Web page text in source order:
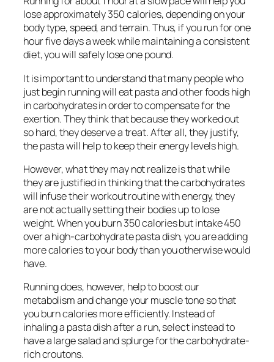
lose approximately 350 calories, depending on your
body type, speed, and terrain. Thus, if you run for one
hour five days a week while maintaining a consistent
diet, you will safely lose one pound.
It is important to understand that many people who
just begin running will eat pasta and other foods high
in carbohydrates in order to compensate for the
exertion. They think that because they worked out
so hard, they deserve a treat. After all, they justify,
the pasta will help to keep their energy levels high.
However, what they may not realize is that while
they are justified in thinking that the carbohydrates
will infuse their workout routine with energy, they
are not actually setting their bodies up to lose
weight. When you burn 350 calories but intake 450
over a high-carbohydrate pasta dish, you are adding
more calories to your body than you otherwise would
have.
Running does, however, help to boost our
metabolism and change your muscle tone so that
you burn calories more efficiently. Instead of
inhaling a pasta dish after a run, select instead to
have a large salad and splurge for the carbohydrate-
rich croutons.